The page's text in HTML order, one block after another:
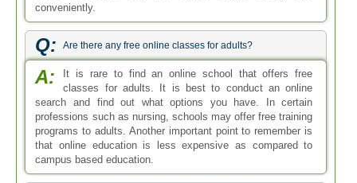
conveniently.
Q: Are there any free online classes for adults?
A:
It is rare to find an online school that offers free
classes for adults. It is best to conduct an online
search and find out what options you have. In certain
professions such as nursing, schools may offer free training
programs to adults. Another important point to remember is
that online education is less expensive as compared to
campus based education.